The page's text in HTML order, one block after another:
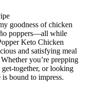
goodness of chicken
poppers—all while
Keto Chicken
and satisfying meal
you’re prepping
together, or looking
bound to impress.